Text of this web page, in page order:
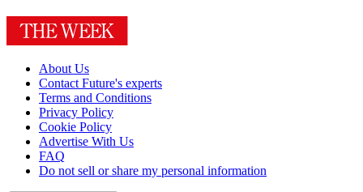
About Us
Contact Future's experts
Terms and Conditions
Privacy Policy
Cookie Policy
Advertise With Us
FAQ
Do not sell or share my personal information